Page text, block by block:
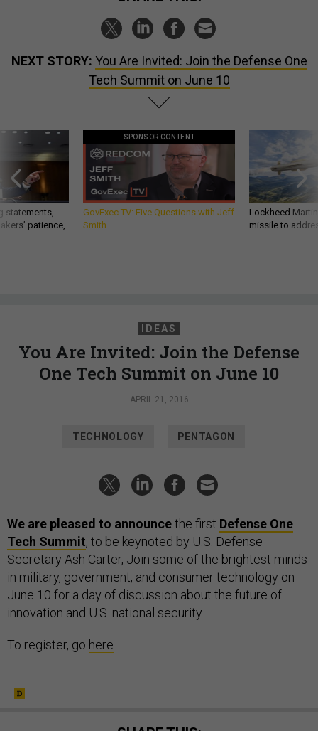
NEXT STORY: You Are Invited: Join the Defense One
Tech Summit on June 10
statements,
patience,
SPONSOR CONTENT
GovExec TV: Five Questions with Jeff
Smith
Lockheed
missile to
IDEAS
You Are Invited: Join the Defense
One Tech Summit on June 10
APRIL 21, 2016
TECHNOLOGY PENTAGON
We are pleased to announcethe first Defense One
Tech Summit, to be keynoted by U.S. Defense
Secretary Ash Carter, Join some of the brightest minds
in military, government, and consumer technology on
June 10 for a day of discussion about the future of
innovation and U.S. national security.
To register, go here